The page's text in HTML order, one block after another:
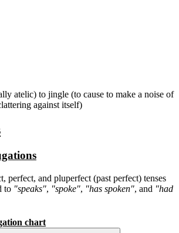
atelic) to jingle (to cause to make a noise of
against itself)
perfect, and pluperfect (past perfect) tenses
to "speaks", "spoke", "has spoken", and "had
chart